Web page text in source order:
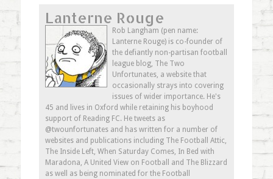
Twitter
(Opens
in
new
window)
in
new
window)
Google+
(Opens
in
new
window)
to
a
friend
(Opens
in
new
window)
Lanterne Rouge
Rob Langham (pen name:
Lanterne Rouge) is co-founder of
the defiantly non-partisan football
league blog, The Two
Unfortunates, a website that
occasionally strays into covering
issues of wider importance. He's
45 and lives in Oxford while retaining his boyhood
support of Reading FC. He tweets as
@twounfortunates and has written for a number of
websites and publications including The Football Attic,
The Inside Left, When Saturday Comes, In Bed with
Maradona, A United View on Football and The Blizzard
as well as being nominated for the Football